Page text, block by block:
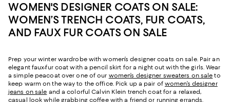
WOMEN'S DESIGNER COATS ON SALE:
WOMEN’S TRENCH COATS, FUR COATS,
AND FAUX FUR COATS ON SALE
Prep your winter wardrobe with women’s designer coats on sale. Pair an
elegant faux-fur coat with a pencil skirt for a night out with the girls. Wear
a simple peacoat over one of our women’s designer sweaters on sale to
keep warm on the way to the office. Pick up a pair of women’s designer
jeans on sale and a colorful Calvin Klein trench coat for a relaxed,
casual look while grabbing coffee with a friend or running errands.